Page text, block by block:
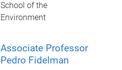
School of the
Environment
Associate Professor
Pedro Fidelman